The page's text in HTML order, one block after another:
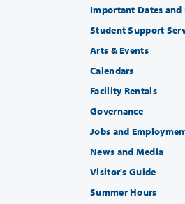
Important Dates and
Student Support
Arts & Events
Calendars
Facility Rentals
Governance
Jobs and
News and Media
Visitor's Guide
Summer Hours